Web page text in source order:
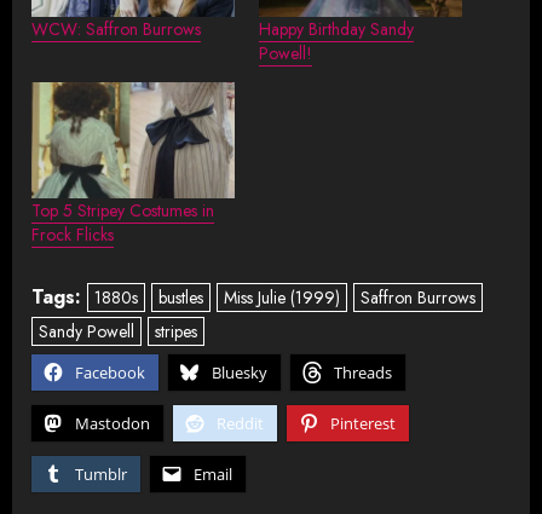
WCW: Saffron Burrows
Happy Birthday Sandy
Powell!
Top 5 Stripey Costumes in
Frock Flicks
Tags: 1880s bustles Miss Julie (1999)
Saffron Burrows
Sandy Powell
stripes
Facebook Bluesky Threads
Mastodon Reddit Pinterest
Tumblr Email